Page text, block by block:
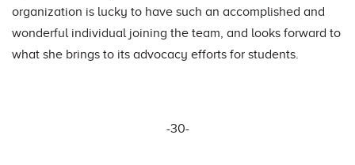
organization is lucky to have such an accomplished and
wonderful individual joining the team, and looks forward to
what she brings to its advocacy efforts for students.
-30-